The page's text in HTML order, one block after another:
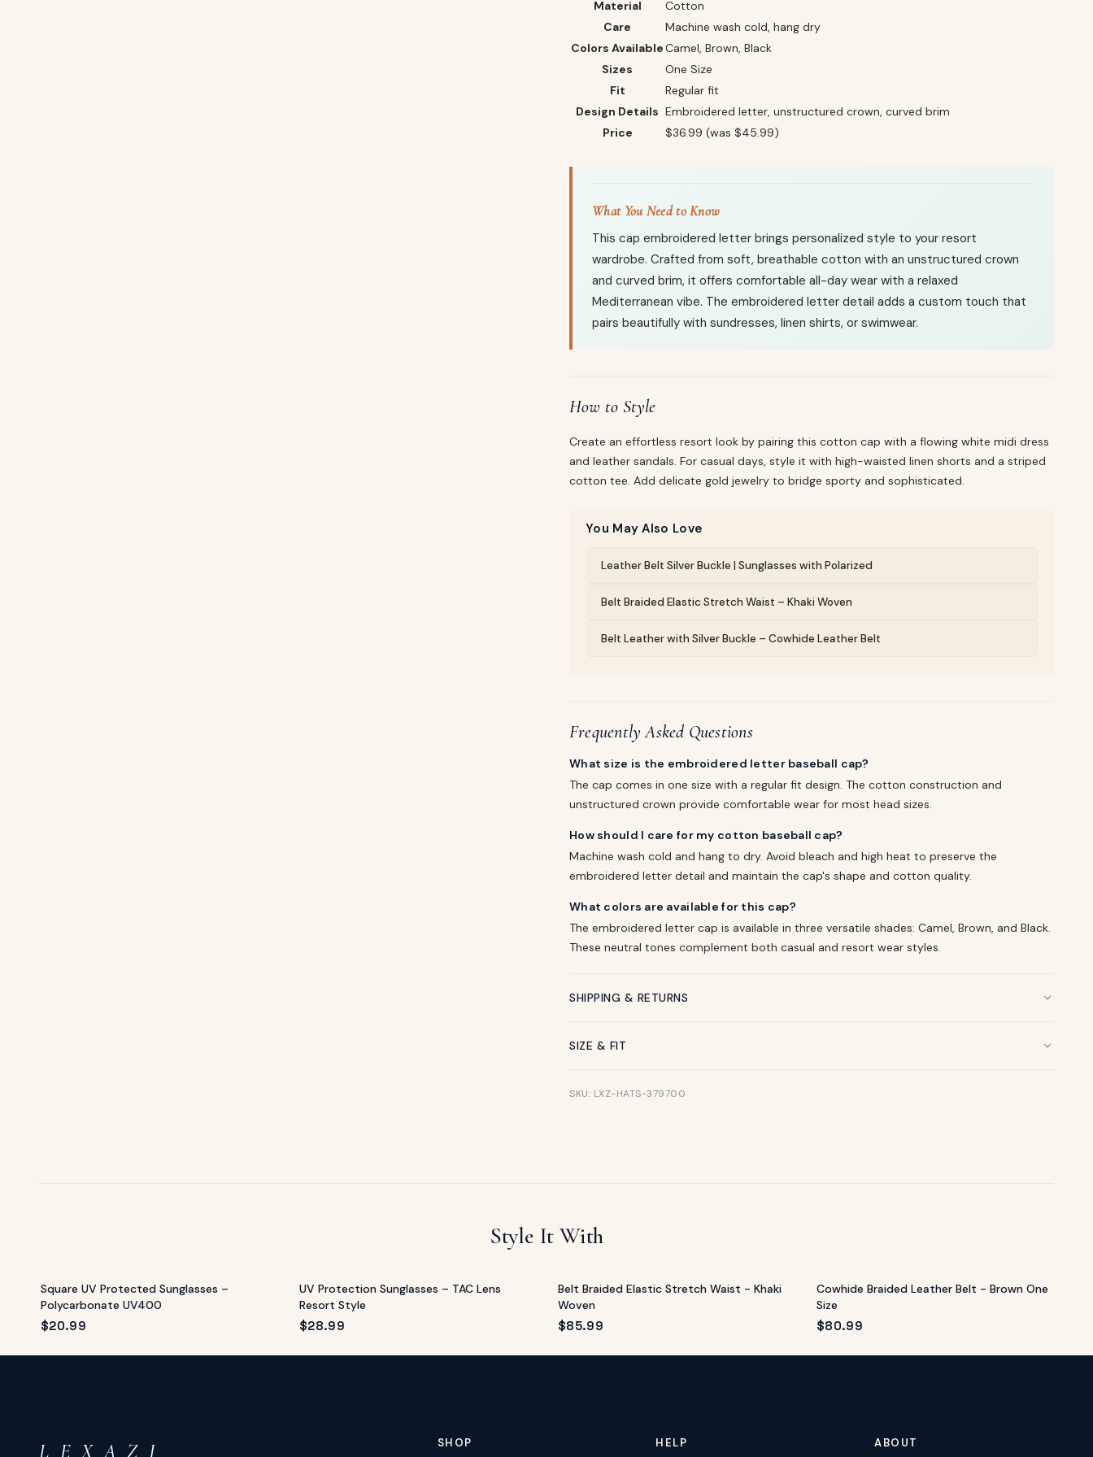
Material
Cotton
Care
Machine wash cold, hang dry
Colors AvailableCamel, Brown, Black
Sizes
One Size
Fit
Regular fit
Design Details Embroidered letter, unstructured crown, curved brim
Price
$36.99 (was $45.99)
What You Need to Know
This cap embroidered letter brings personalized style to your resort
wardrobe. Crafted from soft, breathable cotton with an unstructured crown
and curved brim, it offers comfortable all-day wear with a relaxed
Mediterranean vibe. The embroidered letter detail adds a custom touch that
pairs beautifully with sundresses, linen shirts, or swimwear.
How to Style
Create an effortless resort look by pairing this cotton cap with a flowing white midi dress
and leather sandals. For casual days, style it with high-waisted linen shorts and a striped
cotton tee. Add delicate gold jewelry to bridge sporty and sophisticated.
You May Also Love
Leather Belt Silver Buckle | Sunglasses with Polarized
Belt Braided Elastic Stretch Waist – Khaki Woven
Belt Leather with Silver Buckle – Cowhide Leather Belt
Frequently Asked Questions
What size is the embroidered letter baseball cap?
The cap comes in one size with a regular fit design. The cotton construction and
unstructured crown provide comfortable wear for most head sizes.
How should I care for my cotton baseball cap?
Machine wash cold and hang to dry. Avoid bleach and high heat to preserve the
embroidered letter detail and maintain the cap's shape and cotton quality.
What colors are available for this cap?
The embroidered letter cap is available in three versatile shades: Camel, Brown, and Black.
These neutral tones complement both casual and resort wear styles.
SHIPPING & RETURNS
SIZE & FIT
SKU: LXZ-HATS-379700
Style It With
Square UV Protected Sunglasses –
Polycarbonate UV400
$20.99
UV Protection Sunglasses – TAC Lens
Resort Style
$28.99
Belt Braided Elastic Stretch Waist - Khaki
Woven
$85.99
Cowhide Braided Leather Belt - Brown One
Size
$80.99
L E X A Z I SHOP HELP ABOUT